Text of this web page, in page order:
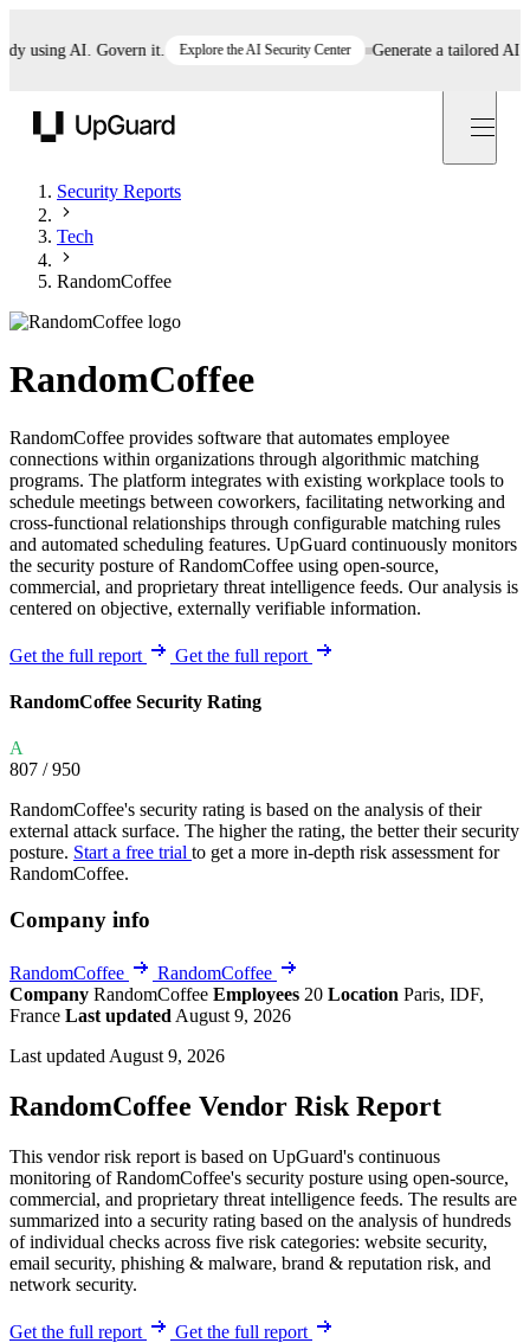
AI. Govern it. Explore the AI Security Center Generate a tailored AI
Security Reports
Tech
RandomCoffee
RandomCoffee
RandomCoffee provides software that automates employee
connections within organizations through algorithmic matching
programs. The platform integrates with existing workplace tools to
schedule meetings between coworkers, facilitating networking and
cross-functional relationships through configurable matching rules
and automated scheduling features. UpGuard continuously monitors
the security posture of RandomCoffee using open-source,
commercial, and proprietary threat intelligence feeds. Our analysis is
centered on objective, externally verifiable information.
Get the full report Get the full report
RandomCoffee Security Rating
A
807 / 950
RandomCoffee's security rating is based on the analysis of their
external attack surface. The higher the rating, the better their security
posture. Start a free trial to get a more in-depth risk assessment for
RandomCoffee.
Company info
RandomCoffee
RandomCoffee
Company RandomCoffee Employees 20 Location Paris, IDF,
France Last updated August 9, 2026
Last updated August 9, 2026
RandomCoffee Vendor Risk Report
This vendor risk report is based on UpGuard's continuous
monitoring of RandomCoffee's security posture using open-source,
commercial, and proprietary threat intelligence feeds. The results are
summarized into a security rating based on the analysis of hundreds
of individual checks across five risk categories: website security,
email security, phishing & malware, brand & reputation risk, and
network security.
Get the full report Get the full report